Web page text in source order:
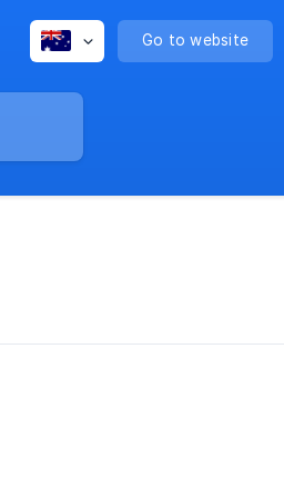
Go to website